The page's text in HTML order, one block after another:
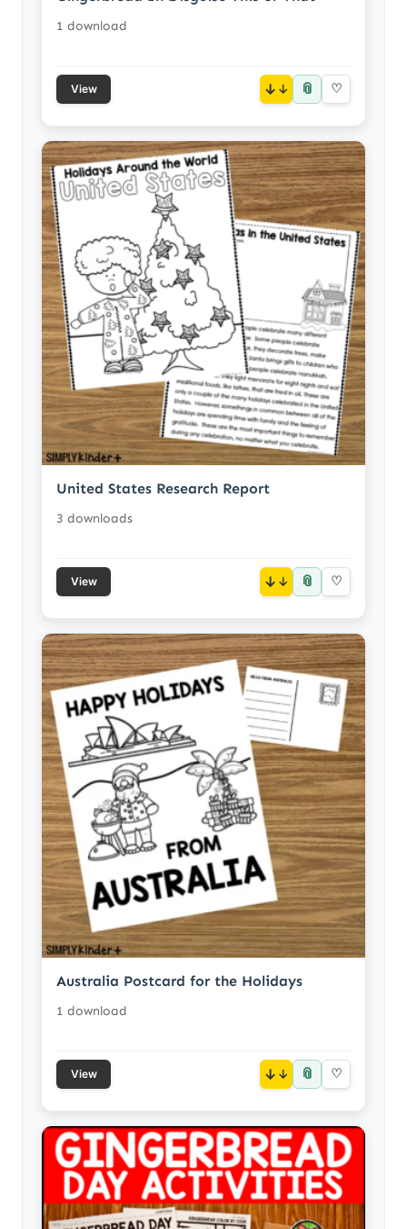
1 download
View ↓ 📎 ♡
United States Research Report
3 downloads
View ↓ 📎 ♡
Australia Postcard for the Holidays
1 download
View ↓ 📎 ♡